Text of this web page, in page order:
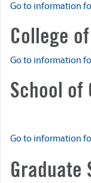
Go to information
College
Go to information
School of
Go to information
Graduate